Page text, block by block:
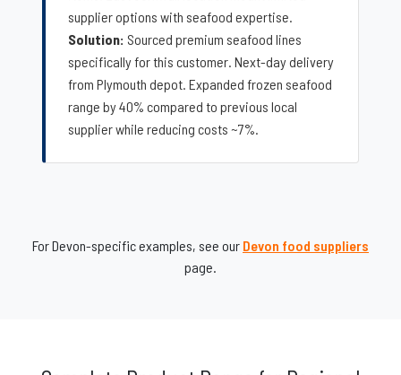
supplier options with seafood expertise.
Solution: Sourced premium seafood lines
specifically for this customer. Next-day delivery
from Plymouth depot. Expanded frozen seafood
range by 40% compared to previous local
supplier while reducing costs ~7%.
For Devon-specific examples, see our Devon food suppliers
page.